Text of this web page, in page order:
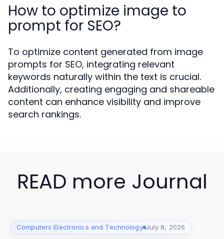
How to optimize image to
prompt for SEO?
To optimize content generated from image
prompts for SEO, integrating relevant
keywords naturally within the text is crucial.
Additionally, creating engaging and shareable
content can enhance visibility and improve
search rankings.
READ more Journal
Computers Electronics and Technology July 8, 2026